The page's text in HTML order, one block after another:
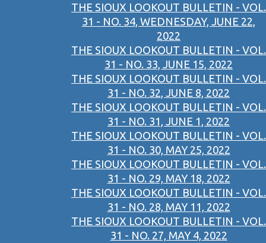
THE SIOUX LOOKOUT BULLETIN - VOL.
31 - NO. 34, WEDNESDAY, JUNE 22,
2022
THE SIOUX LOOKOUT BULLETIN - VOL.
31 - NO. 33, JUNE 15, 2022
THE SIOUX LOOKOUT BULLETIN - VOL.
31 - NO. 32, JUNE 8, 2022
THE SIOUX LOOKOUT BULLETIN - VOL.
31 - NO. 31, JUNE 1, 2022
THE SIOUX LOOKOUT BULLETIN - VOL.
31 - NO. 30, MAY 25, 2022
THE SIOUX LOOKOUT BULLETIN - VOL.
31 - NO. 29, MAY 18, 2022
THE SIOUX LOOKOUT BULLETIN - VOL.
31 - NO. 28, MAY 11, 2022
THE SIOUX LOOKOUT BULLETIN - VOL.
31 - NO. 27, MAY 4, 2022